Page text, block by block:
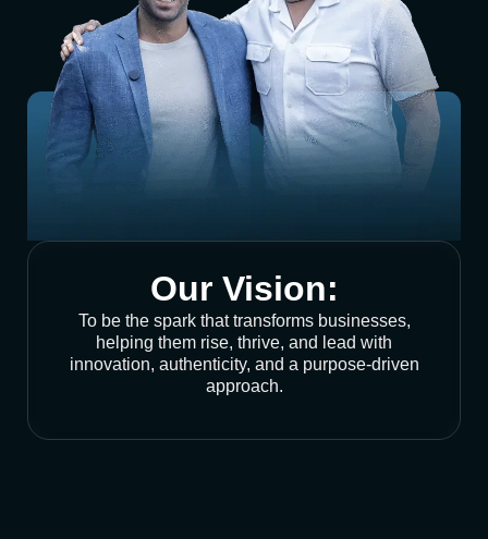
Our Vision:
To be the spark that transforms businesses,
helping them rise, thrive, and lead with
innovation, authenticity, and a purpose-driven
approach.